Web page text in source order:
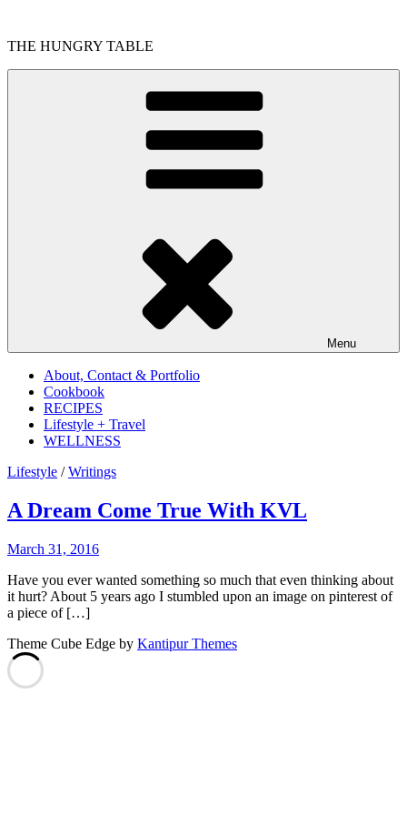
content
THE HUNGRY TABLE
Menu
About, Contact & Portfolio
Cookbook
RECIPES
Lifestyle + Travel
WELLNESS
Lifestyle /Writings
A Dream Come True With KVL
March 31, 2016
Have you ever wanted something so much that even thinking about
it hurt? About 5 years ago I stumbled upon an image on pinterest of
a piece of […]
Theme Cube Edge by Kantipur Themes